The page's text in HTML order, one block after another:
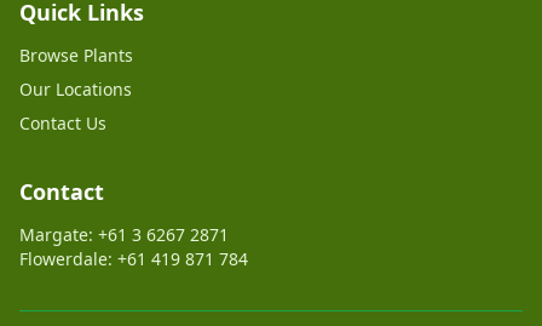
Quick Links
Browse Plants
Our Locations
Contact Us
Contact
Margate: +61 3 6267 2871
Flowerdale: +61 419 871 784